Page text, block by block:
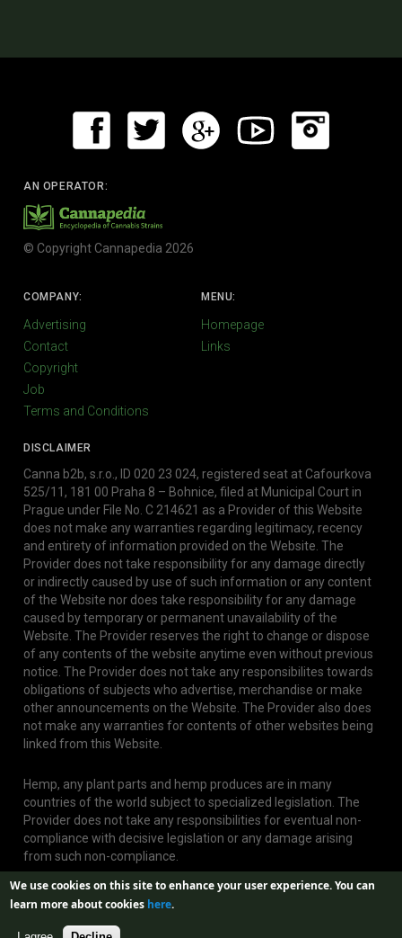
AN OPERATOR:
© Copyright Cannapedia 2026
COMPANY:
Advertising
Contact
Copyright
Job
Terms and Conditions
MENU:
Homepage
Links
DISCLAIMER
Canna b2b, s.r.o., ID 020 23 024, registered seat at Cafourkova
525/11, 181 00 Praha 8 – Bohnice, filed at Municipal Court in
Prague under File No. C 214621 as a Provider of this Website
does not make any warranties regarding legitimacy, recency
and entirety of information provided on the Website. The
Provider does not take responsibility for any damage directly
or indirectly caused by use of such information or any content
of the Website nor does take responsibility for any damage
caused by temporary or permanent unavailability of the
Website. The Provider reserves the right to change or dispose
of any contents of the website anytime even without previous
notice. The Provider does not take any responsibilites towards
obligations of subjects who advertise, merchandise or make
other announcements on the Website. The Provider also does
not make any warranties for contents of other websites being
linked from this Website.
Hemp, any plant parts and hemp produces are in many
countries of the world subject to specialized legislation. The
Provider does not take any responsibilities for eventual non-
compliance with decisive legislation or any damage arising
from such non-compliance.
We use cookies on this site to enhance your user experience.You can
learn more about cookies here.